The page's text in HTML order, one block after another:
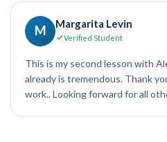
M Margarita Levin
Verified Student
This is my second lesson with
already is tremendous. Thank
work.. Looking forward for all